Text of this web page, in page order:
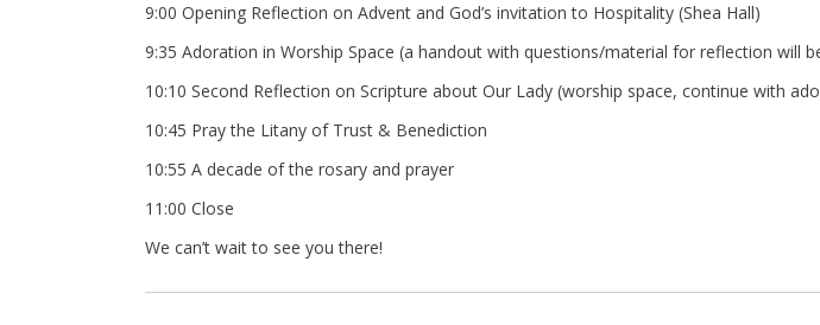
9:00 Opening Reflection on Advent and God’s invitation to Hospitality (Shea Hall)
9:35 Adoration in Worship Space (a handout with questions/material for reflection will
10:10 Second Reflection on Scripture about Our Lady (worship space, continue with
10:45 Pray the Litany of Trust & Benediction
10:55 A decade of the rosary and prayer
11:00 Close
We can’t wait to see you there!